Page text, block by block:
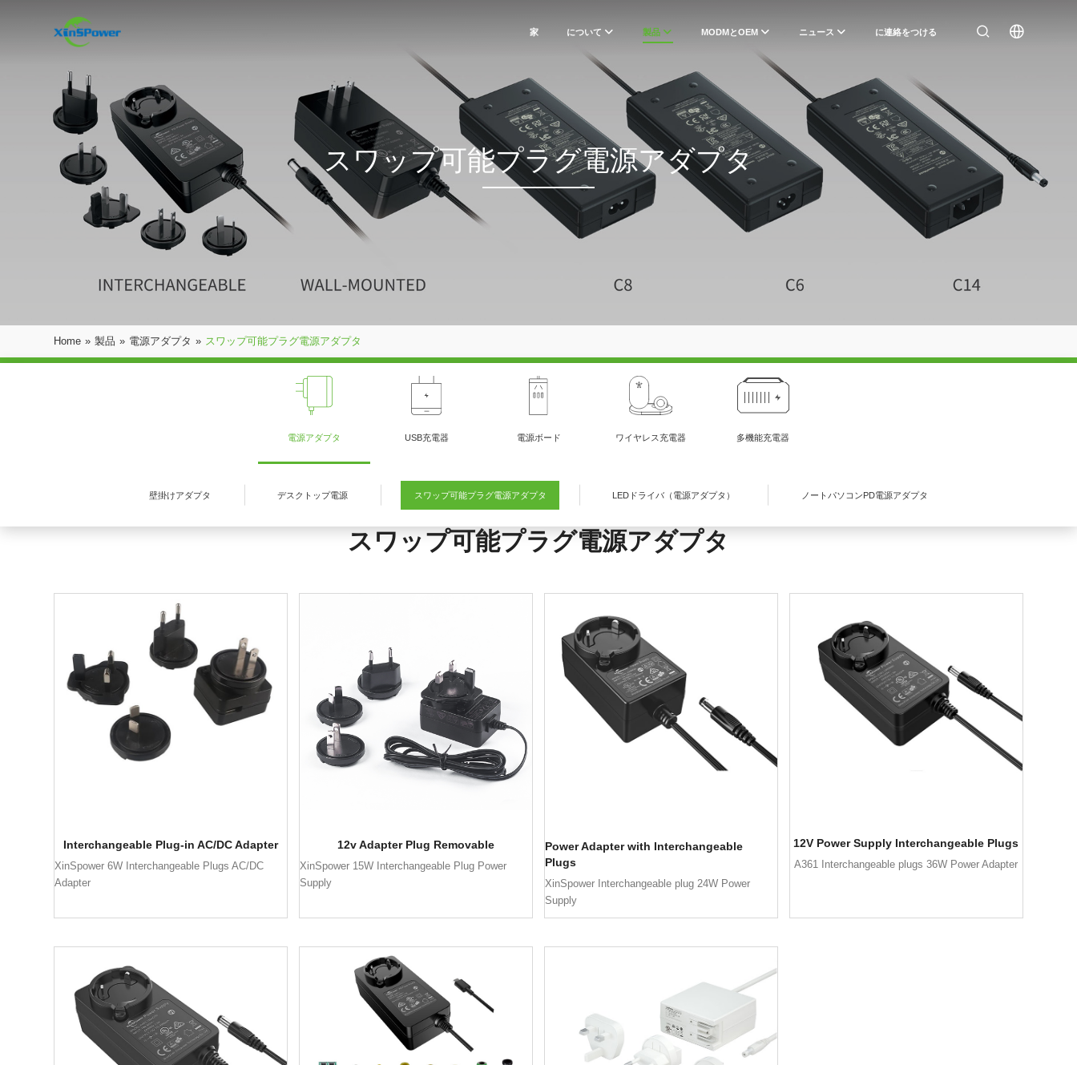
家 について 製品 MODMとOEM ニュース に連絡をつける
スワップ可能プラグ電源アダプタ
Home » 製品 » 電源アダプタ » スワップ可能プラグ電源アダプタ
電源アダプタ USB充電器 電源ボード ワイヤレス充電器 多機能充電器
壁掛けアダプタ デスクトップ電源 スワップ可能プラグ電源アダプタ LEDドライバ（電源アダプタ） ノートパソコンPD電源アダプタ
スワップ可能プラグ電源アダプタ
Interchangeable Plug-in AC/DC Adapter
XinSpower 6W Interchangeable Plugs AC/DC
Adapter
12v Adapter Plug Removable
XinSpower 15W Interchangeable Plug Power
Supply
Power Adapter with Interchangeable
Plugs
XinSpower Interchangeable plug 24W Power
Supply
12V Power Supply Interchangeable Plugs
A361 Interchangeable plugs 36W Power Adapter